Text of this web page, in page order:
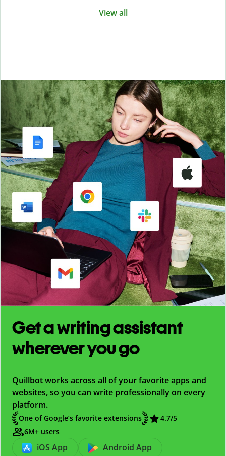
View all
Get a writing assistant
wherever you go
Quillbot works across all of your favorite apps and
websites, so you can write professionally on every
platform.
One of Google’s favorite extensions 4.7/5
6M+ users
iOS App Android App